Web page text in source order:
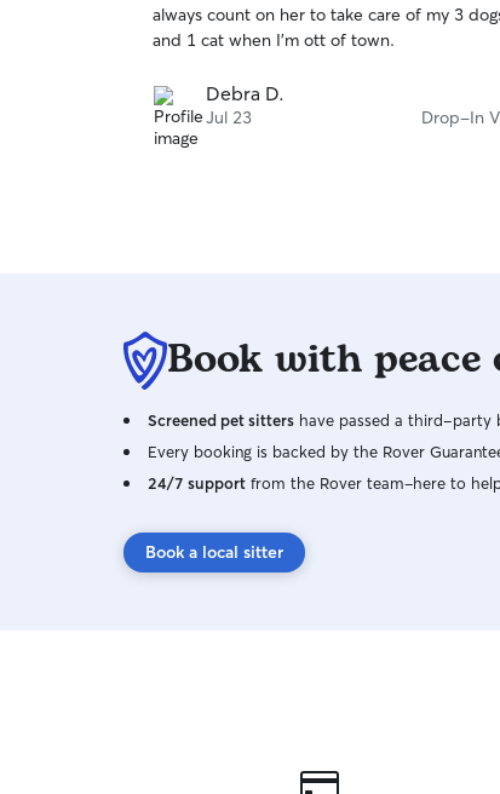
of
5
always count on her to take care of my 3
and 1 cat when I'm ott of town.
Debra D.
Jul 23 Drop-In
Book with
Screened pet sitters have passed a third-party
Every booking is backed by the Rover
24/7 support from the Rover team–here to
Book a local sitter